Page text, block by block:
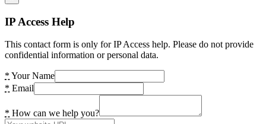
IP Access Help
This contact form is only for IP Access help. Please do not provide
confidential information or personal data.
* Your Name
* Email
* How can we help you?